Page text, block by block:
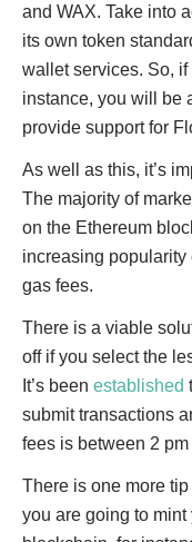
and WAX. Take into
its own token
wallet services. So,
instance, you will be
provide support for
As well as this, it’s
The majority of
on the Ethereum
increasing
gas fees.
There is a viable
off if you select the
It’s been established
submit transactions
fees is between 2
There is one more
you are going to